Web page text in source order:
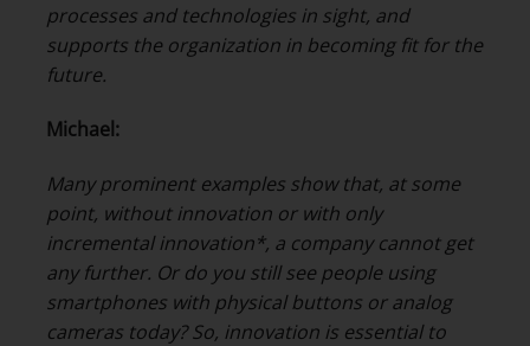
processes and technologies in sight, and
supports the organization in becoming fit for the
future.
Michael:
Many prominent examples show that, at some
point, without innovation or with only
incremental innovation*, a company cannot get
any further. Or do you still see people using
smartphones with physical buttons or analog
cameras today? So, innovation is essential to